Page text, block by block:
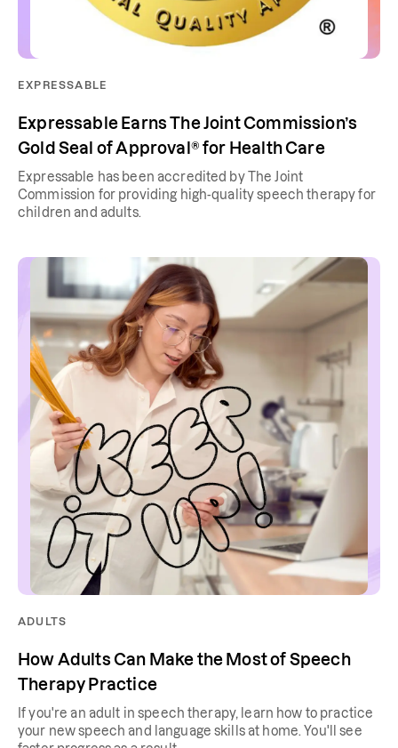
EXPRESSABLE
Expressable Earns The Joint Commission’s
Gold Seal of Approval® for Health Care
Expressable has been accredited by The Joint
Commission for providing high-quality speech therapy for
children and adults.
ADULTS
How Adults Can Make the Most of Speech
Therapy Practice
If you're an adult in speech therapy, learn how to practice
your new speech and language skills at home. You'll see